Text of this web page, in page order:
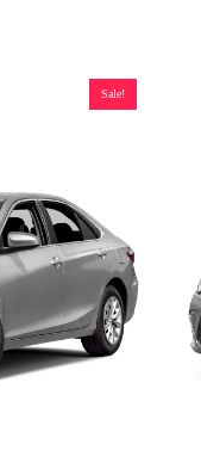
Sale!